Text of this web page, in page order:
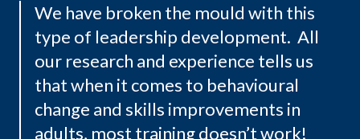
We have broken the mould with this
type of leadership development. All
our research and experience tells us
that when it comes to behavioural
change and skills improvements in
adults, most training doesn’t work!